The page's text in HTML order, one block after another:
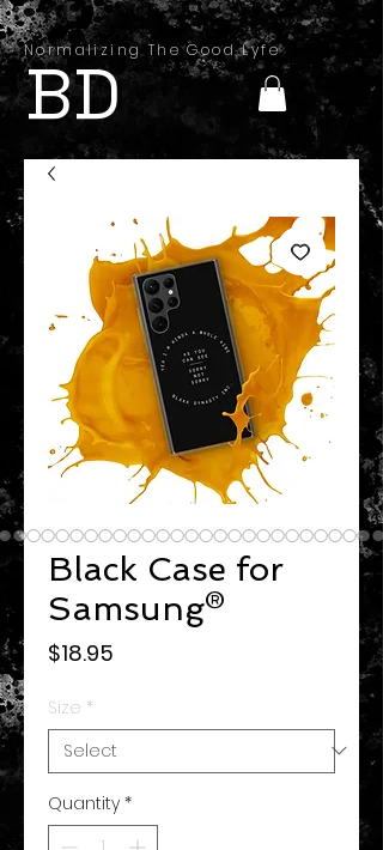
Normalizing The Good Lyfe
BD
Black Case for
Samsung®
$18.95
Size *
Quantity *